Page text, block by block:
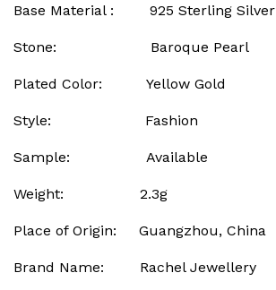
Base Material : 925 Sterling Silver
Stone: Baroque Pearl
Plated Color: Yellow Gold
Style: Fashion
Sample: Available
Weight: 2.3g
Place of Origin: Guangzhou, China
Brand Name: Rachel Jewellery